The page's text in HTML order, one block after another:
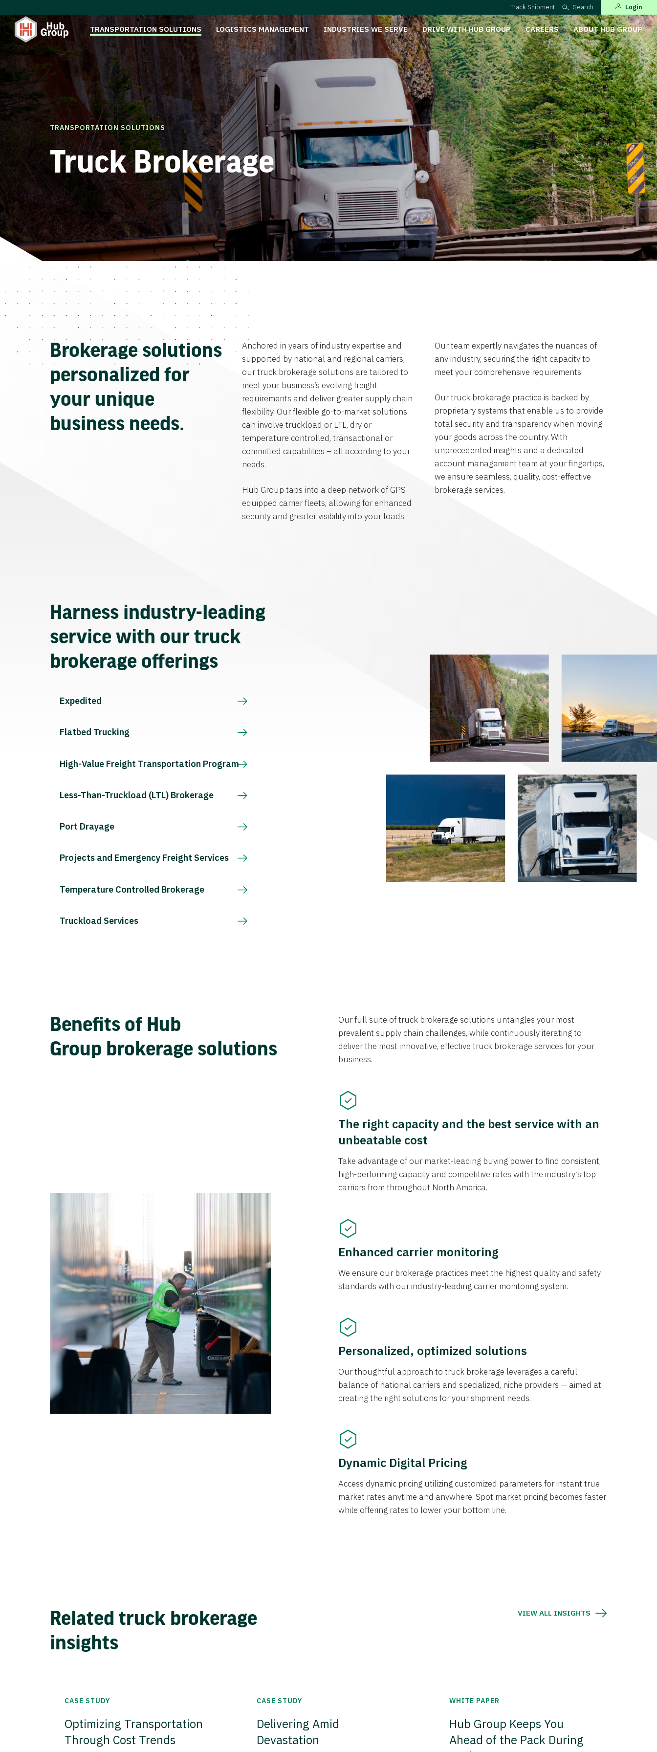
Track Shipment Search Login
TRANSPORTATION SOLUTIONS LOGISTICS MANAGEMENT INDUSTRIES WE SERVE DRIVE WITH HUB GROUP CAREERS ABOUT HUB GROUP
TRANSPORTATION SOLUTIONS
Truck Brokerage
Brokerage solutions
personalized for
your unique
business needs.
Anchored in years of industry expertise and
supported by national and regional carriers,
our truck brokerage solutions are tailored to
meet your business’s evolving freight
requirements and deliver greater supply chain
flexibility. Our flexible go-to-market solutions
can involve truckload or LTL, dry or
temperature controlled, transactional or
committed capabilities – all according to your
needs.
Hub Group taps into a deep network of GPS-
equipped carrier fleets, allowing for enhanced
security and greater visibility into your loads.
Our team expertly navigates the nuances of
any industry, securing the right capacity to
meet your comprehensive requirements.
Our truck brokerage practice is backed by
proprietary systems that enable us to provide
total security and transparency when moving
your goods across the country. With
unprecedented insights and a dedicated
account management team at your fingertips,
we ensure seamless, quality, cost-effective
brokerage services.
Harness industry-leading
service with our truck
brokerage offerings
Expedited
Flatbed Trucking
High-Value Freight Transportation Program
Less-Than-Truckload (LTL) Brokerage
Port Drayage
Projects and Emergency Freight Services
Temperature Controlled Brokerage
Truckload Services
Benefits of Hub
Group brokerage solutions
Our full suite of truck brokerage solutions untangles your most
prevalent supply chain challenges, while continuously iterating to
deliver the most innovative, effective truck brokerage services for your
business.
The right capacity and the best service with an
unbeatable cost
Take advantage of our market-leading buying power to find consistent,
high-performing capacity and competitive rates with the industry’s top
carriers from throughout North America.
Enhanced carrier monitoring
We ensure our brokerage practices meet the highest quality and safety
standards with our industry-leading carrier monitoring system.
Personalized, optimized solutions
Our thoughtful approach to truck brokerage leverages a careful
balance of national carriers and specialized, niche providers — aimed at
creating the right solutions for your shipment needs.
Dynamic Digital Pricing
Access dynamic pricing utilizing customized parameters for instant true
market rates anytime and anywhere. Spot market pricing becomes faster
while offering rates to lower your bottom line.
Related truck brokerage
insights
VIEW ALL INSIGHTS
CASE STUDY
Optimizing Transportation
Through Cost Trends
CASE STUDY
Delivering Amid
Devastation
WHITE PAPER
Hub Group Keeps You
Ahead of the Pack During